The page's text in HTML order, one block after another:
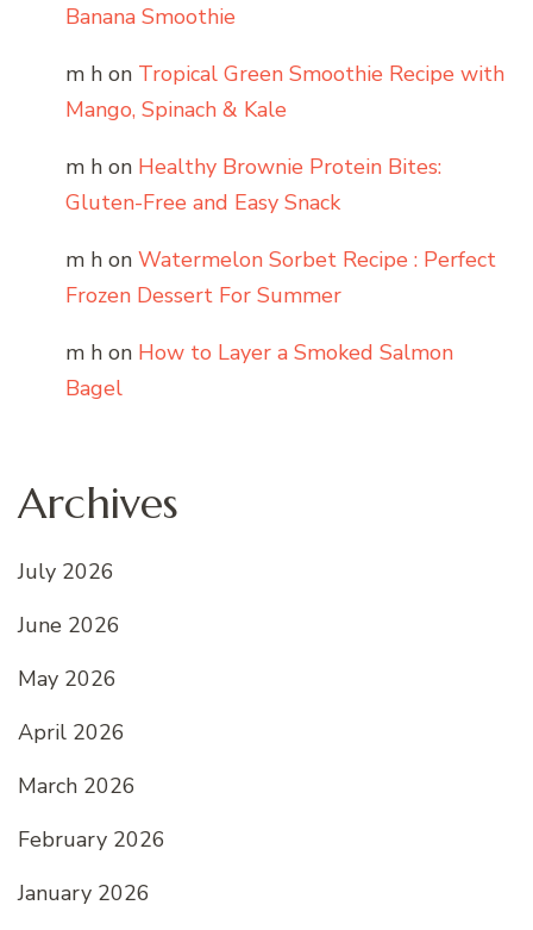
Banana Smoothie
m h on Tropical Green Smoothie Recipe with
Mango, Spinach & Kale
m h on Healthy Brownie Protein Bites:
Gluten-Free and Easy Snack
m h on Watermelon Sorbet Recipe : Perfect
Frozen Dessert For Summer
m h on How to Layer a Smoked Salmon
Bagel
Archives
July 2026
June 2026
May 2026
April 2026
March 2026
February 2026
January 2026